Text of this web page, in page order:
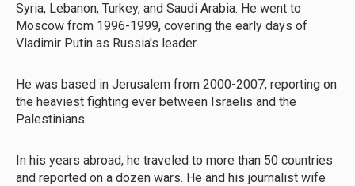
Syria, Lebanon, Turkey, and Saudi Arabia. He went to
Moscow from 1996-1999, covering the early days of
Vladimir Putin as Russia's leader.
He was based in Jerusalem from 2000-2007, reporting on
the heaviest fighting ever between Israelis and the
Palestinians.
In his years abroad, he traveled to more than 50 countries
and reported on a dozen wars. He and his journalist wife